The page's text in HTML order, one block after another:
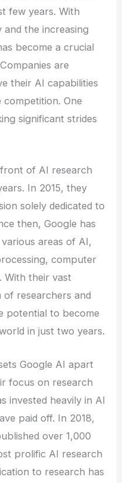
few years. With
the increasing
become a crucial
are
their AI capabilities
One
significant strides
of AI research
In 2015, they
solely dedicated to
then, Google has
areas of AI,
computer
With their vast
of researchers and
potential to become
in just two years.
Google AI apart
focus on research
invested heavily in AI
paid off. In 2018,
over 1,000
prolific AI research
to research has